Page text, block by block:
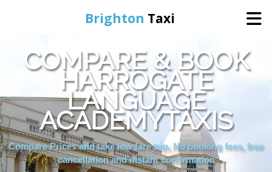
Brighton Taxi
Home
Online Booking
Services
Areas We Cover
COMPARE & BOOK
HARROGATE
LANGUAGE
ACADEMYTAXIS
Compare Prices and take low fare trip, No booking fees, free
cancellation and instant confirmation